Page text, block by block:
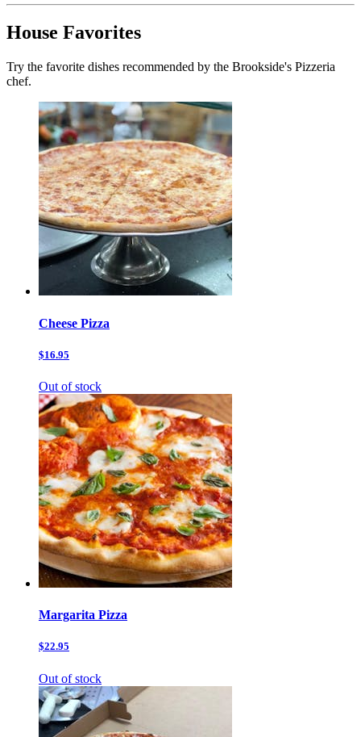
House Favorites
Try the favorite dishes recommended by the Brookside's Pizzeria
chef.
Cheese Pizza
$16.95
Out of stock
Margarita Pizza
$22.95
Out of stock